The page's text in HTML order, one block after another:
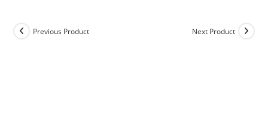
Previous Product Next Product